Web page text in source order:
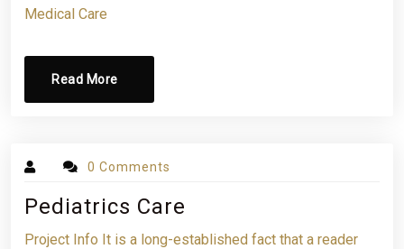
Medical Care
Read More
0 Comments
Pediatrics Care
Project Info It is a long-established fact that a reader